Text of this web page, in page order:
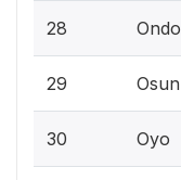
28 Ondo
29 Osun
30 Oyo